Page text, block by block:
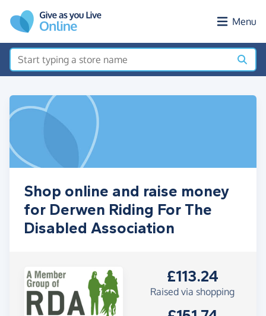
Menu
Shop online and raise money
for Derwen Riding For The
Disabled Association
£113.24
Raised via shopping